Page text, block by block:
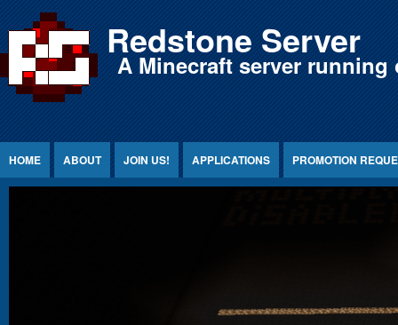
Jump to Content Redstone Server
A Minecraft server
HOME ABOUT JOIN US! APPLICATIONS PROMOTION